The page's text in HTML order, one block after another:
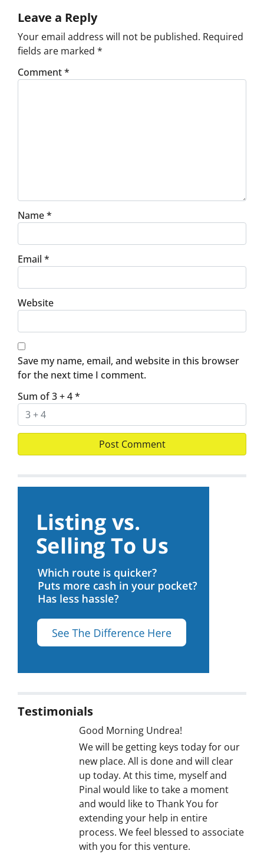
Leave a Reply
Your email address will not be published. Required
fields are marked *
Comment*
Name*
Email *
Website
Save my name, email, and website in this browser
for the next time I comment.
Sum of 3 + 4*
Testimonials
Good Morning Undrea!
We will be getting keys today for our
new place. All is done and will clear
up today. At this time, myself and
Pinal would like to take a moment
and would like to Thank You for
extending your help in entire
process. We feel blessed to associate
with you for this venture.